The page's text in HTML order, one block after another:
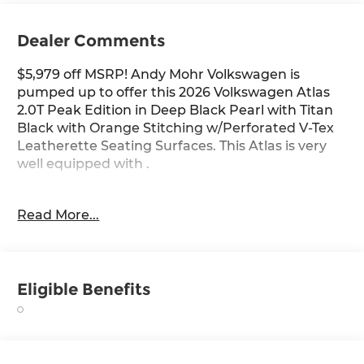
Dealer Comments
$5,979 off MSRP! Andy Mohr Volkswagen is
pumped up to offer this 2026 Volkswagen Atlas
2.0T Peak Edition in Deep Black Pearl with Titan
Black with Orange Stitching w/Perforated V-Tex
Leatherette Seating Surfaces. This Atlas is very
well equipped with .
Peak Edition AWD 8-Speed Automatic with
VOLKSWAGEN. We have a state of the art facility
that is ready to help you with your new or used
Read More...
Eligible Benefits